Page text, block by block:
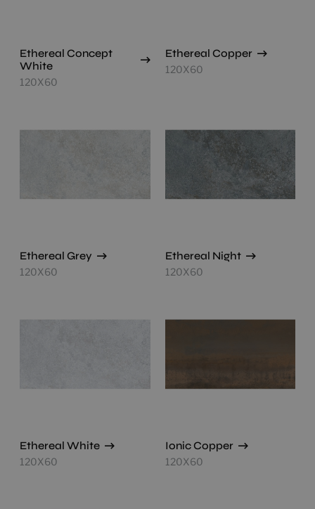
Ethereal Concept
White
120X60
Ethereal Copper
120X60
Ethereal Grey
120X60
Ethereal Night
120X60
Ethereal White
120X60
Ionic Copper
120X60